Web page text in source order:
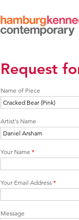
Hamburg
Kennedy
Request
Name of Piece
Artist's Name
Your Name *
Your Email Address *
Message